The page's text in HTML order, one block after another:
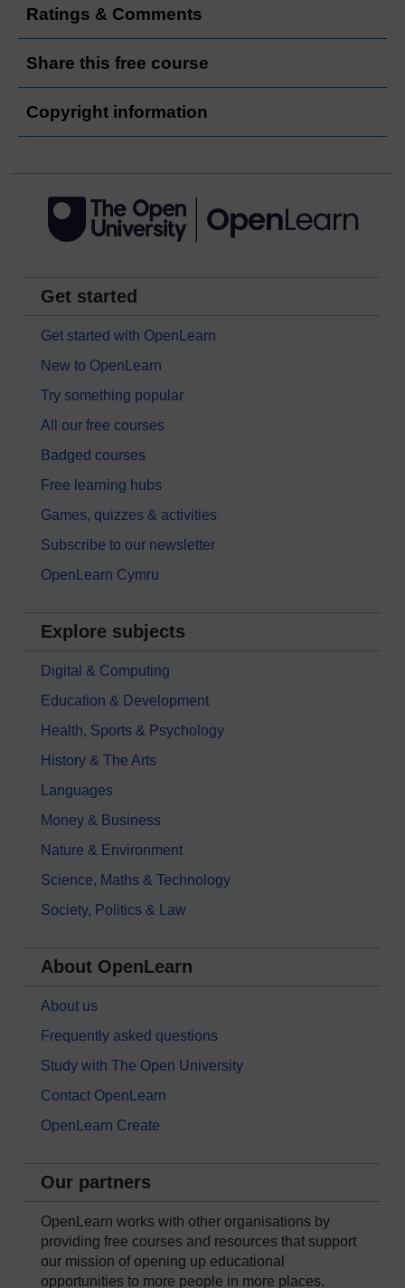
Ratings & Comments
Share this free course
Copyright information
Get started
Get started with OpenLearn
New to OpenLearn
Try something popular
All our free courses
Badged courses
Free learning hubs
Games, quizzes & activities
Subscribe to our newsletter
OpenLearn Cymru
Explore subjects
Digital & Computing
Education & Development
Health, Sports & Psychology
History & The Arts
Languages
Money & Business
Nature & Environment
Science, Maths & Technology
Society, Politics & Law
About OpenLearn
About us
Frequently asked questions
Study with The Open University
Contact OpenLearn
OpenLearn Create
Our partners
OpenLearn works with other organisations by
providing free courses and resources that support
our mission of opening up educational
opportunities to more people in more places.